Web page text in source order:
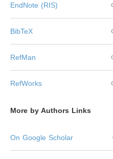
EndNote (RIS)
BibTeX
RefMan
RefWorks
More by Authors Links
On Google Scholar